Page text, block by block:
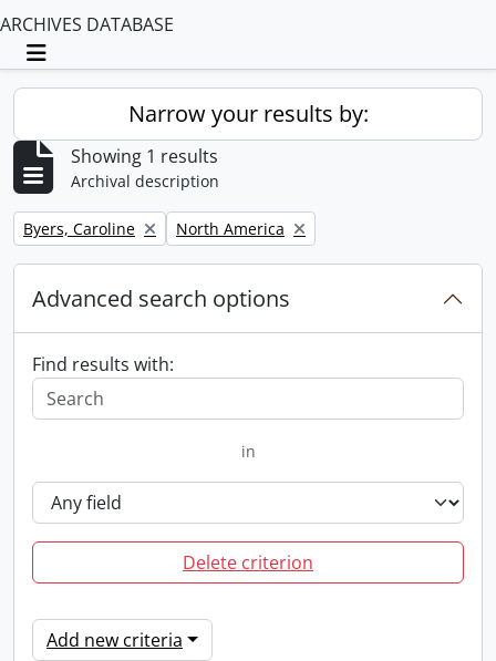
ARCHIVES DATABASE
Toggle navigation
Narrow your results by:
Showing 1 results
Archival description
Remove filter:
Byers, Caroline Remove filter:
North America
Advanced search options
Find results with:
in
Delete criterion
Add new criteria